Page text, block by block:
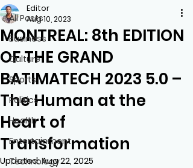
All Posts
Business
Culture
Sports
Politics
Health
Entertainment
Technology
MONTREAL: 8th EDITION
OF THE GRAND
BATIMATECH 2023 5.0 –
The Human at the
Heart of
Transformation
Editor
Aug 10, 2023
Updated:Aug 22, 2025